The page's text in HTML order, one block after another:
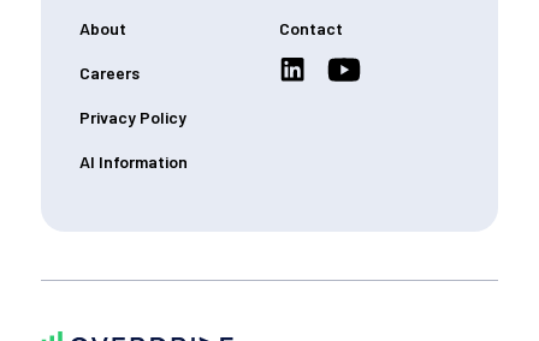
About
Careers
Privacy Policy
AI Information
Contact